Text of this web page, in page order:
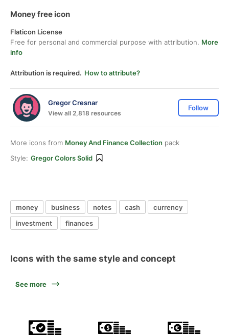
Money free icon
Flaticon License
Free for personal and commercial purpose with attribution. More
info
Attribution is required. How to attribute?
Gregor Cresnar
View all 2,818 resources
Follow
More icons from Money And Finance Collection pack
Style: Gregor Colors Solid
money business notes cash
currency
investment
finances
Icons with the same style and concept
See more